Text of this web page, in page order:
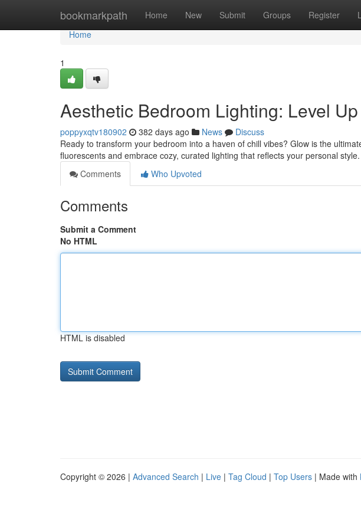
bookmarkpath Home New Submit Groups Register
Home
Home
1
Aesthetic Bedroom Lighting: Level
poppyxqtv180902 382 days ago News
Discuss
Ready to transform your bedroom into a haven of chill vibes? Glow is the
fluorescents and embrace cozy, curated lighting that reflects your personal style.
Comments
Who Upvoted
Comments
Submit a Comment
No HTML
HTML is disabled
Copyright © 2026 | Advanced Search | Live | Tag Cloud | Top Users | Made with